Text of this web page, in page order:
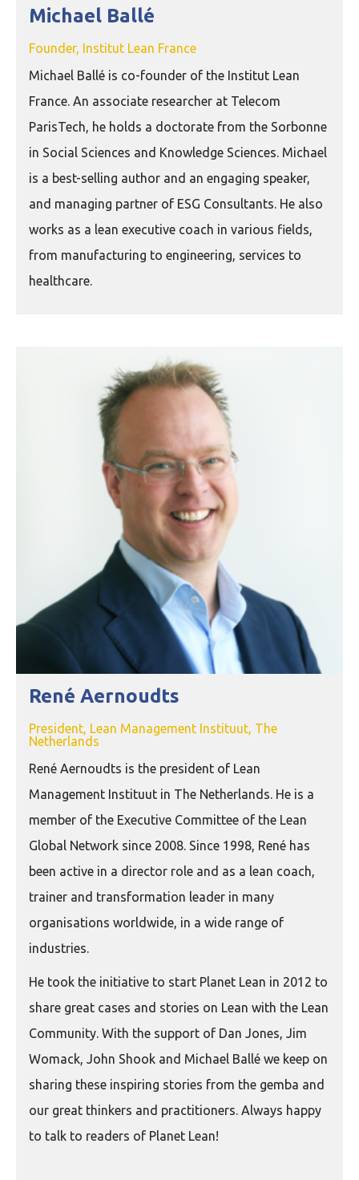
Michael Ballé
Founder, Institut Lean France
Michael Ballé is co-founder of the Institut Lean
France. An associate researcher at Telecom
ParisTech, he holds a doctorate from the Sorbonne
in Social Sciences and Knowledge Sciences. Michael
is a best-selling author and an engaging speaker,
and managing partner of ESG Consultants. He also
works as a lean executive coach in various fields,
from manufacturing to engineering, services to
healthcare.
René Aernoudts
President, Lean Management Instituut, The
Netherlands
René Aernoudts is the president of Lean
Management Instituut in The Netherlands. He is a
member of the Executive Committee of the Lean
Global Network since 2008. Since 1998, René has
been active in a director role and as a lean coach,
trainer and transformation leader in many
organisations worldwide, in a wide range of
industries.
He took the initiative to start Planet Lean in 2012 to
share great cases and stories on Lean with the Lean
Community. With the support of Dan Jones, Jim
Womack, John Shook and Michael Ballé we keep on
sharing these inspiring stories from the gemba and
our great thinkers and practitioners. Always happy
to talk to readers of Planet Lean!